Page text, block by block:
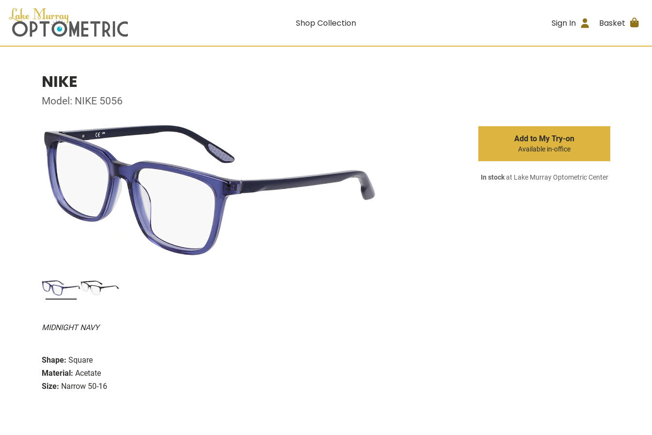
Shop Collection Sign In Basket
NIKE
Model: NIKE 5056
MIDNIGHT NAVY
Shape: Square
Material: Acetate
Size: Narrow 50-16
Add to My Try-on
Available in-office
In stockat Lake Murray Optometric Center